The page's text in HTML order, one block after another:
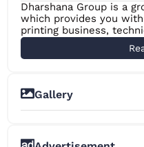
Dharshana Group is a
which provides you
printing business,
development business.
printing MFP in Sri
successfully established
Machine Repair Course
imparts the necessary
Gallery